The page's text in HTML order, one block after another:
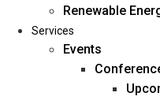
Home
About Us
Renewable
Services
Events